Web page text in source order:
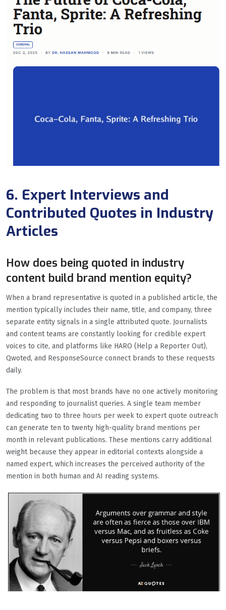
6. Expert Interviews and
Contributed Quotes in Industry
Articles
How does being quoted in industry
content build brand mention equity?
When a brand representative is quoted in a published article, the
mention typically includes their name, title, and company, three
separate entity signals in a single attributed quote. Journalists
and content teams are constantly looking for credible expert
voices to cite, and platforms like HARO (Help a Reporter Out),
Qwoted, and ResponseSource connect brands to these requests
daily.
The problem is that most brands have no one actively monitoring
and responding to journalist queries. A single team member
dedicating two to three hours per week to expert quote outreach
can generate ten to twenty high-quality brand mentions per
month in relevant publications. These mentions carry additional
weight because they appear in editorial contexts alongside a
named expert, which increases the perceived authority of the
mention in both human and AI reading systems.